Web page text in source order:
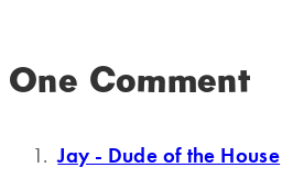
One Comment
Jay - Dude of the House